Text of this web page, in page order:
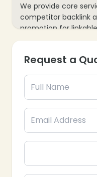
We provide core
competitor backlink
promotion for
broken link building
tracking and
ensures every link
Request a